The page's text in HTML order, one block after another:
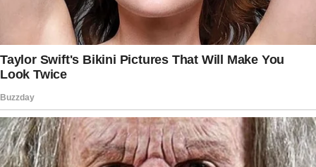
nanny, whose kindness blinded the mother
from the red flags.
The babysitter often volunteered to help the
woman even when not asked.
Having trusted her nanny completely, the
woman once opened up to her about her
difficulty lactating and how she often relied on